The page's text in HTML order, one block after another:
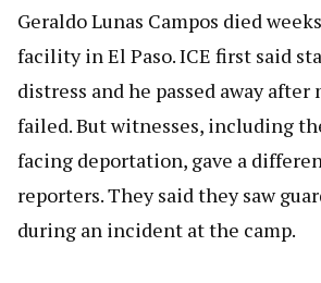
Geraldo Lunas Campos died
facility in El Paso. ICE first said
distress and he passed away
failed. But witnesses, including
facing deportation, gave a
reporters. They said they saw
during an incident at the camp.